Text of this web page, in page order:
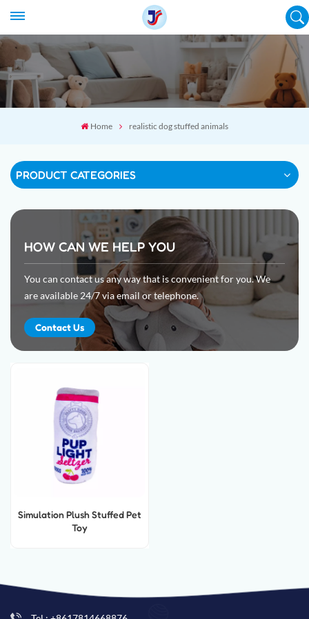
Home realistic dog stuffed animals
PRODUCT CATEGORIES
HOW CAN WE HELP YOU
You can contact us any way that is convenient for you. We
are available 24/7 via email or telephone.
Contact Us
Simulation Plush Stuffed Pet
Toy